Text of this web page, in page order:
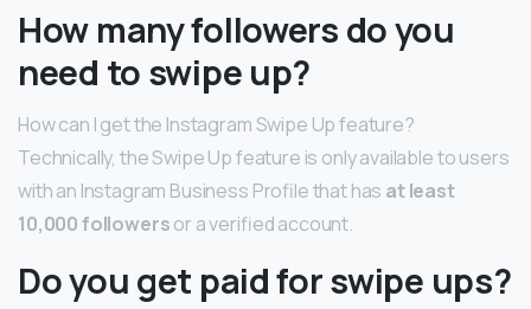
How many followers do you
need to swipe up?
How can I get the Instagram Swipe Up feature?
Technically, the Swipe Up feature is only available to users
with an Instagram Business Profile that has at least
10,000 followersor a verified account.
Do you get paid for swipe ups?